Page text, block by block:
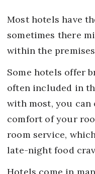
Most hotels have
sometimes there
within the
Some hotels offer
often included in
with most, you
comfort of your
room service,
late-night food